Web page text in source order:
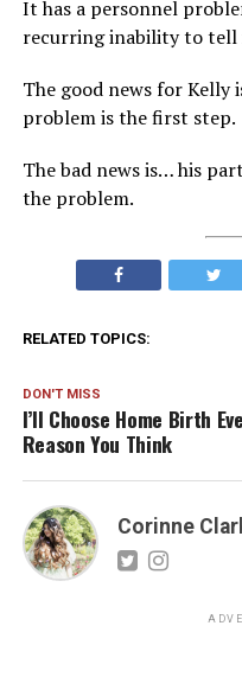
It has a personnel
recurring inability to tell
The good news for Kelly
problem is the first step.
The bad news is… his
the problem.
RELATED TOPICS:
DON'T MISS
I’ll Choose Home Birth
Reason You Think
Corinne